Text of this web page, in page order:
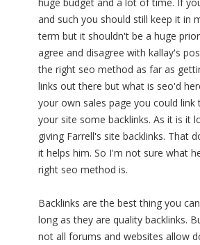
and such you should still keep it in
term but it shouldn't be a huge
agree and disagree with kallay's
the right seo method as far as
links out there but what is seo'd
your own sales page you could link
your site some backlinks. As it is it
giving Farrell's site backlinks. That
it helps him. So I'm not sure what
right seo method is.
Backlinks are the best thing you
long as they are quality backlinks.
not all forums and websites allow